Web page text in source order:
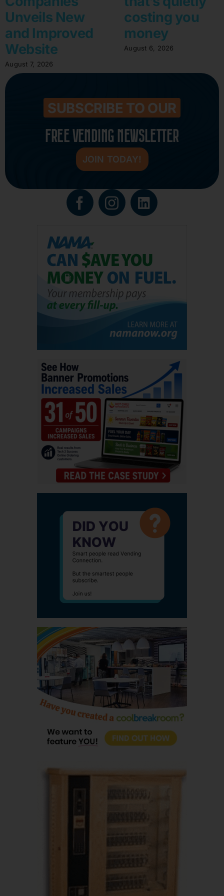
Unveils New
and Improved
Website
August 7, 2026
costing you
money
August 6, 2026
SUBSCRIBE TO OUR
FREE VENDING NEWSLETTER
JOIN TODAY!